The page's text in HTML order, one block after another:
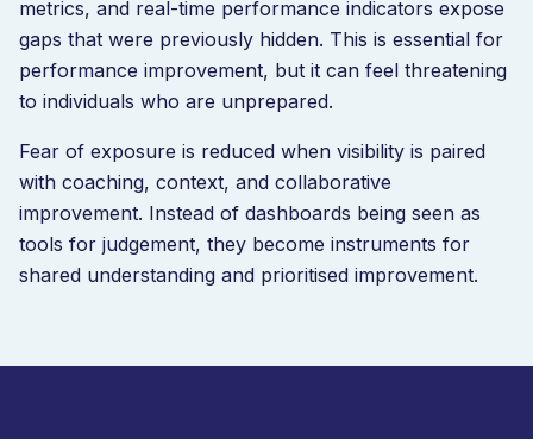
metrics, and real-time performance indicators expose
gaps that were previously hidden. This is essential for
performance improvement, but it can feel threatening
to individuals who are unprepared.
Fear of exposure is reduced when visibility is paired
with coaching, context, and collaborative
improvement. Instead of dashboards being seen as
tools for judgement, they become instruments for
shared understanding and prioritised improvement.